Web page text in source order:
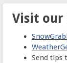
Visit our
Send tips